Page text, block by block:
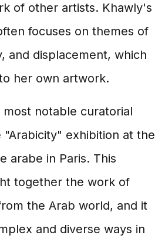
of other artists. Khawly's
focuses on themes of
and displacement, which
her own artwork.
notable curatorial
"Arabicity" exhibition at the
arabe in Paris. This
together the work of
the Arab world, and it
and diverse ways in